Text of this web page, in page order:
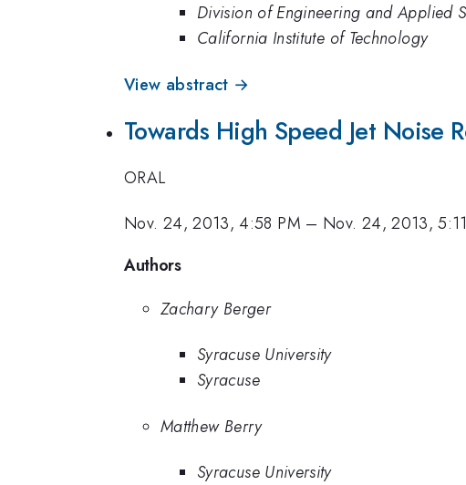
Division of Engineering and Applied
California Institute of Technology
View abstract →
Towards High Speed Jet Noise
ORAL
Nov. 24, 2013, 4:58 PM – Nov. 24, 2013,
Authors
Zachary Berger
Syracuse University
Syracuse
Matthew Berry
Syracuse University